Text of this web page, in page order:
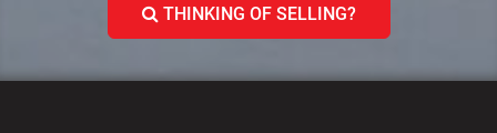
THINKING OF SELLING?